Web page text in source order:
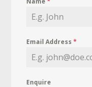
Email Address*
Enquire